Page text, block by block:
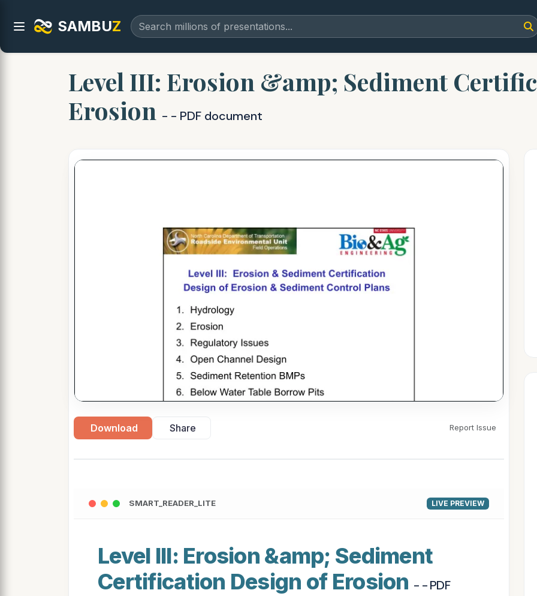
SAMBUZ
Level III: Erosion &amp; Sediment
Erosion - - PDF document
Download Share Report Issue
SMART_READER_LITE LIVE PREVIEW
Level III: Erosion &amp; Sediment
Certification Design of Erosion - - PDF